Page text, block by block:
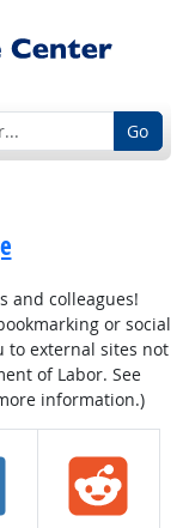
Go
and colleagues!
or social
to external sites not
of Labor. See
information.)